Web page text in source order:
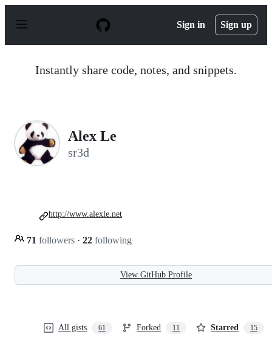
p
Sign in Sign up
Instantly share code, notes, and snippets.
Alex Le
sr3d
71 followers · 22 following
http://www.alexle.net
View GitHub Profile
All gists 61 Forked 11 Starred 15